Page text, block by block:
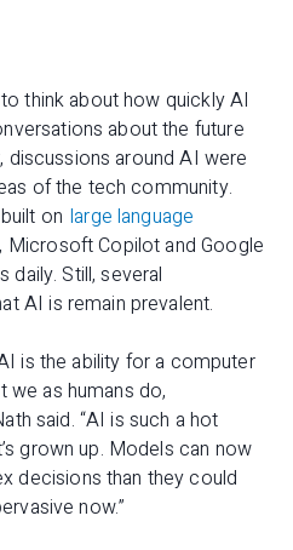
think about how quickly AI
about the future
discussions around AI were
of the tech community.
on large language
Microsoft Copilot and Google
daily. Still, several
AI is remain prevalent.
is the ability for a computer
as humans do,
said. “AI is such a hot
grown up. Models can now
decisions than they could
now.”